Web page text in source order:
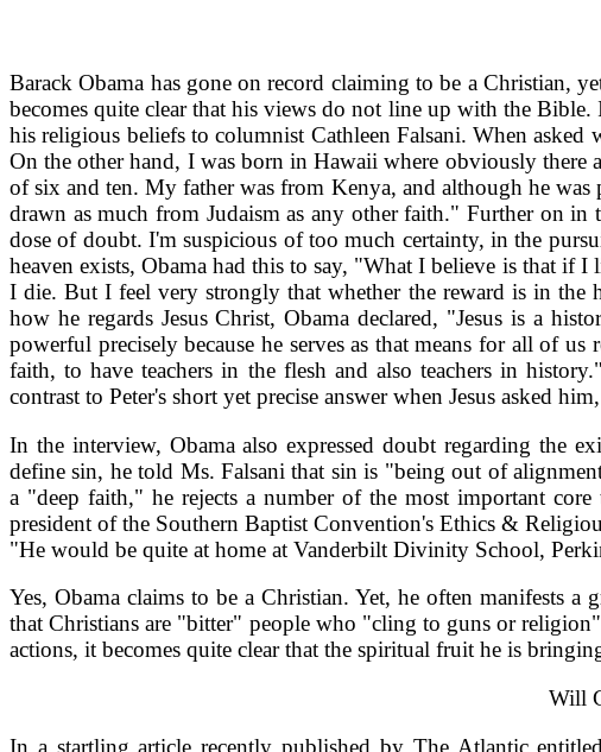
Barack Obama has gone on record claiming to be a Christian,
becomes quite clear that his views do not line up with the
his religious beliefs to columnist Cathleen Falsani. When
On the other hand, I was born in Hawaii where obviously there
of six and ten. My father was from Kenya, and although he
drawn as much from Judaism as any other faith." Further on
dose of doubt. I'm suspicious of too much certainty, in the
heaven exists, Obama had this to say, "What I believe is that if
I die. But I feel very strongly that whether the reward is in the
how he regards Jesus Christ, Obama declared, "Jesus is a
powerful precisely because he serves as that means for all of
faith, to have teachers in the flesh and also teachers in
contrast to Peter's short yet precise answer when Jesus asked
In the interview, Obama also expressed doubt regarding the
define sin, he told Ms. Falsani that sin is "being out of
a "deep faith," he rejects a number of the most important
president of the Southern Baptist Convention's Ethics &
"He would be quite at home at Vanderbilt Divinity School,
Yes, Obama claims to be a Christian. Yet, he often manifests
that Christians are "bitter" people who "cling to guns or
actions, it becomes quite clear that the spiritual fruit he is
Will
In a startling article recently published by The Atlantic